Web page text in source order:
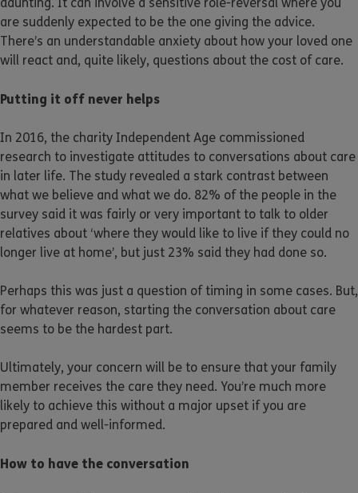
are suddenly expected to be the one giving the advice.
There’s an understandable anxiety about how your loved one
will react and, quite likely, questions about the cost of care.
Putting it off never helps
In 2016, the charity Independent Age commissioned
research to investigate attitudes to conversations about care
in later life. The study revealed a stark contrast between
what we believe and what we do. 82% of the people in the
survey said it was fairly or very important to talk to older
relatives about ‘where they would like to live if they could no
longer live at home’, but just 23% said they had done so.
Perhaps this was just a question of timing in some cases. But,
for whatever reason, starting the conversation about care
seems to be the hardest part.
Ultimately, your concern will be to ensure that your family
member receives the care they need. You’re much more
likely to achieve this without a major upset if you are
prepared and well-informed.
How to have the conversation